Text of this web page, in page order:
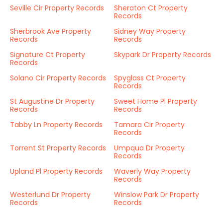
Seville Cir Property Records
Sheraton Ct Property
Records
Sherbrook Ave Property
Records
Sidney Way Property
Records
Signature Ct Property
Records
Skypark Dr Property Records
Solano Cir Property Records
Spyglass Ct Property
Records
St Augustine Dr Property
Records
Sweet Home Pl Property
Records
Tabby Ln Property Records
Tamara Cir Property
Records
Torrent St Property Records
Umpqua Dr Property
Records
Upland Pl Property Records
Waverly Way Property
Records
Westerlund Dr Property
Records
Winslow Park Dr Property
Records